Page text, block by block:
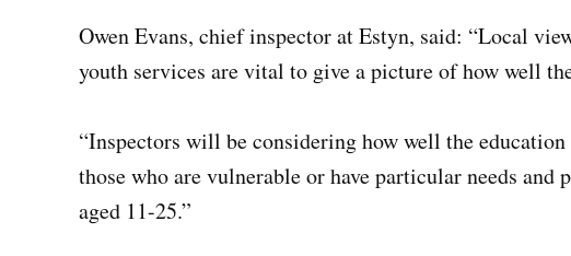
Owen Evans, chief inspector at Estyn, said: “Local
youth services are vital to give a picture of how well
“Inspectors will be considering how well the
those who are vulnerable or have particular needs
aged 11-25.”